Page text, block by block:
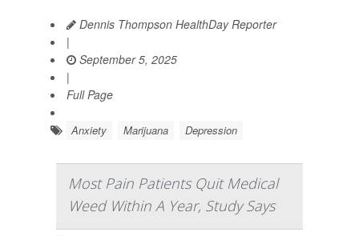
Dennis Thompson HealthDay Reporter
|
September 5, 2025
|
Full Page
Anxiety Marijuana Depression
Most Pain Patients Quit Medical
Weed Within A Year, Study Says